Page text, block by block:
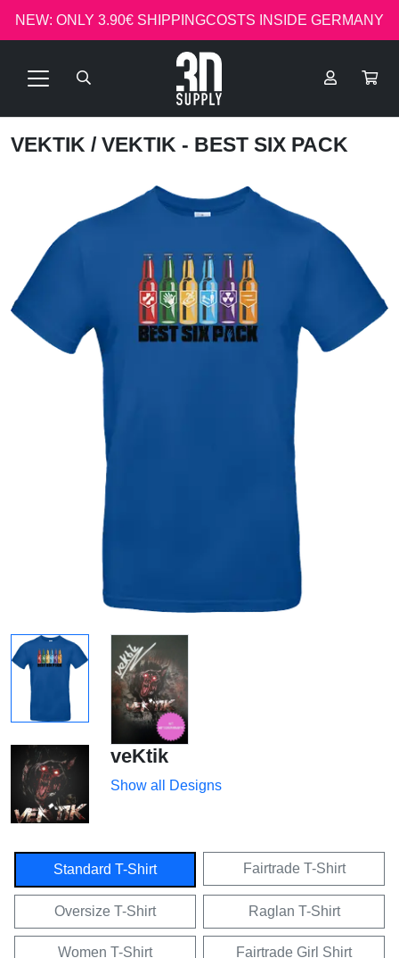
NEW: ONLY 3.90€ SHIPPINGCOSTS INSIDE GERMANY
VEKTIK / VEKTIK - BEST SIX PACK
veKtik
Show all Designs
Standard T-Shirt Fairtrade T-Shirt
Oversize T-Shirt Raglan T-Shirt
Women T-Shirt Fairtrade Girl Shirt